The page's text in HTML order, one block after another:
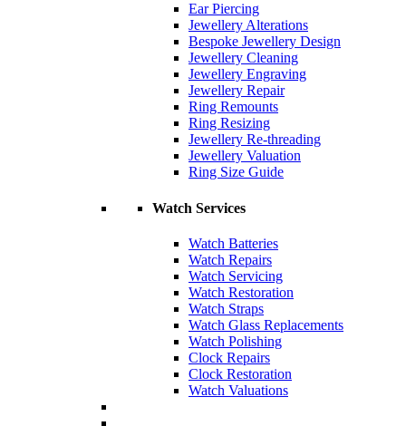
Ear Piercing
Jewellery Alterations
Bespoke Jewellery Design
Jewellery Cleaning
Jewellery Engraving
Jewellery Repair
Ring Remounts
Ring Resizing
Jewellery Re-threading
Jewellery Valuation
Ring Size Guide
Watch Services
Watch Batteries
Watch Repairs
Watch Servicing
Watch Restoration
Watch Straps
Watch Glass Replacements
Watch Polishing
Clock Repairs
Clock Restoration
Watch Valuations